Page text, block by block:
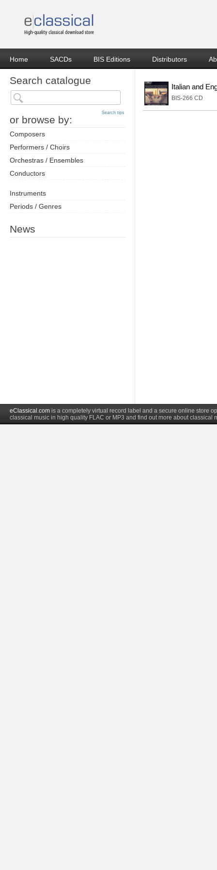
Home SACDs BIS Editions Distributors
Search catalogue
or browse by:
Search tips
Composers
Performers / Choirs
Orchestras / Ensembles
Conductors
Instruments
Periods / Genres
News
Italian and
BIS-266 CD
eClassical.com is a completely virtual record label and a secure online store
classical music in high quality FLAC or MP3 and find out more about classical